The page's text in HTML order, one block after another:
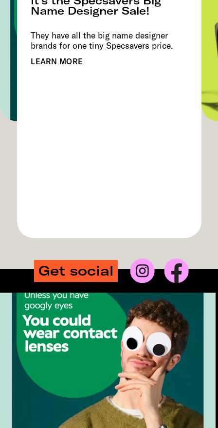
Name Designer Sale!
They have all the big name designer
brands for one tiny Specsavers price.
LEARN MORE
Get social